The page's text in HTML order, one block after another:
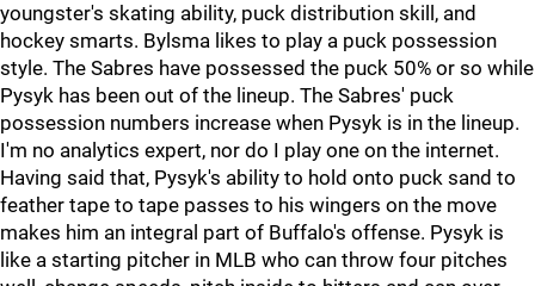
youngster's skating ability, puck distribution skill, and
hockey smarts. Bylsma likes to play a puck possession
style. The Sabres have possessed the puck 50% or so while
Pysyk has been out of the lineup. The Sabres' puck
possession numbers increase when Pysyk is in the lineup.
I'm no analytics expert, nor do I play one on the internet.
Having said that, Pysyk's ability to hold onto puck sand to
feather tape to tape passes to his wingers on the move
makes him an integral part of Buffalo's offense. Pysyk is
like a starting pitcher in MLB who can throw four pitches